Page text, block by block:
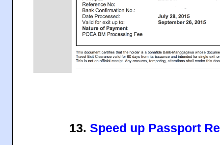
13.Speed up Passport